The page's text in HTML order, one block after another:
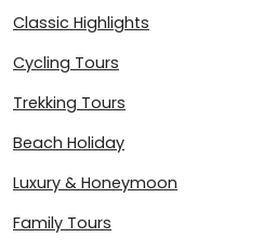
Classic Highlights
Cycling Tours
Trekking Tours
Beach Holiday
Luxury & Honeymoon
Family Tours